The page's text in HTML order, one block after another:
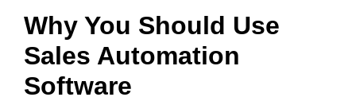
Why You Should Use
Sales Automation
Software